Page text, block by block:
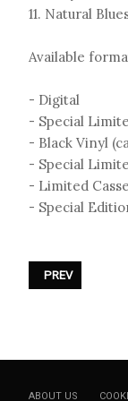
11. Natural
Available
- Digital
- Special
- Black Vinyl
- Special
- Limited
- Special
PREVIOUS
PREV
ABOUT US